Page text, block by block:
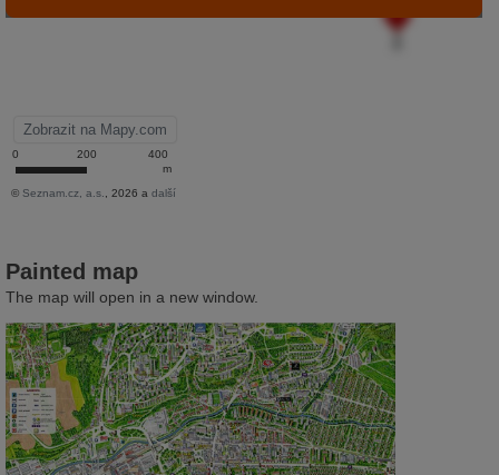
Painted map
The map will open in a new window.